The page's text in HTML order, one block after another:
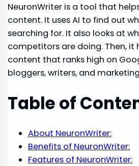
NeuronWriter is a tool that
content. It uses AI to find out
searching for. It also looks at
competitors are doing. Then, it
content that ranks high on
bloggers, writers, and
Table of
About NeuronWriter:
Benefits of NeuronWriter:
Features of NeuronWriter: